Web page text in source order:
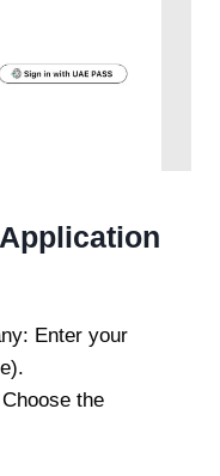
Enter your
the